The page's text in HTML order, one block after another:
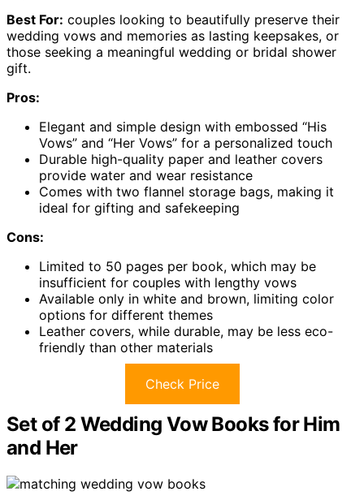
Best For: couples looking to beautifully preserve their
wedding vows and memories as lasting keepsakes, or
those seeking a meaningful wedding or bridal shower
gift.
Pros:
Elegant and simple design with embossed “His
Vows” and “Her Vows” for a personalized touch
Durable high-quality paper and leather covers
provide water and wear resistance
Comes with two flannel storage bags, making it
ideal for gifting and safekeeping
Cons:
Limited to 50 pages per book, which may be
insufficient for couples with lengthy vows
Available only in white and brown, limiting color
options for different themes
Leather covers, while durable, may be less eco-
friendly than other materials
Check Price
Set of 2 Wedding Vow Books for Him
and Her